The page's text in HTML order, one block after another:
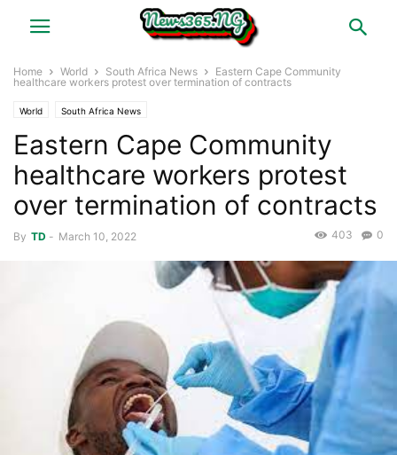
Home World South Africa News
Eastern Cape Community
healthcare workers protest over termination of contracts
World South Africa News
Eastern Cape Community
healthcare workers protest
over termination of contracts
By TD - March 10, 2022 0
403